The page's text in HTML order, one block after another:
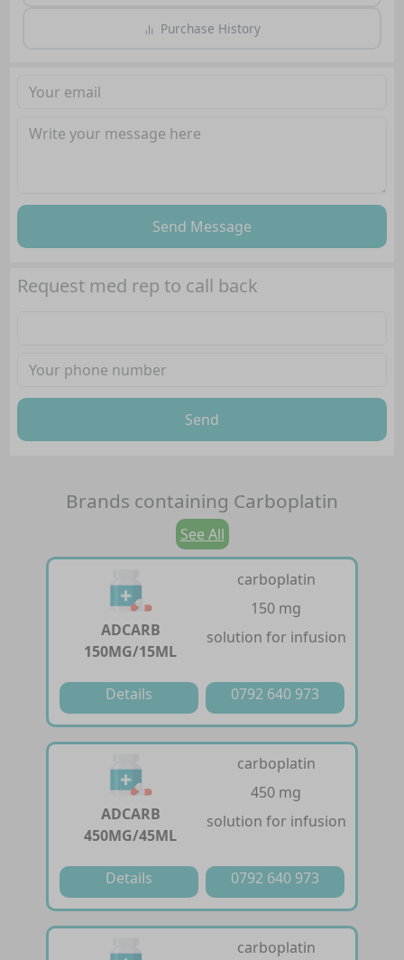
Purchase History
Send Message
Request med rep to call back
Send
Brands containing Carboplatin
See All
ADCARB
150MG/15ML
carboplatin
150 mg
solution for infusion
Details 0792 640 973
ADCARB
450MG/45ML
carboplatin
450 mg
solution for infusion
Details 0792 640 973
carboplatin